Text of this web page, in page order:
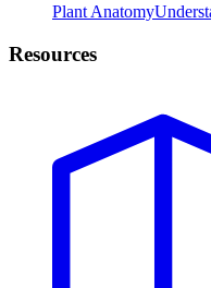
Plant Anatomy
Resources